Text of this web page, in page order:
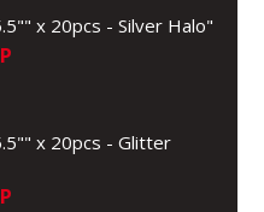
x 20pcs - Silver Halo"
x 20pcs - Glitter